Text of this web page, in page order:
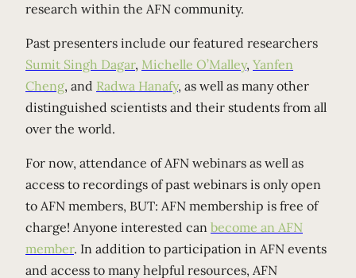
research within the AFN community.
Past presenters include our featured researchers
Sumit Singh Dagar, Michelle O’Malley, Yanfen
Cheng, and Radwa Hanafy, as well as many other
distinguished scientists and their students from all
over the world.
For now, attendance of AFN webinars as well as
access to recordings of past webinars is only open
to AFN members, BUT: AFN membership is free of
charge! Anyone interested can become an AFN
member. In addition to participation in AFN events
and access to many helpful resources, AFN